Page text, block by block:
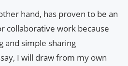
hand, has proven to be an
collaborative work because
and simple sharing
I will draw from my own